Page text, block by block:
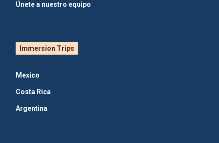
Únete a nuestro equipo
Immersion Trips
Mexico
Costa Rica
Argentina